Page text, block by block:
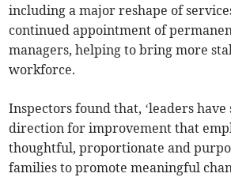
including a major reshape of
continued appointment of
managers, helping to bring more
workforce.
Inspectors found that, ‘leaders have
direction for improvement that
thoughtful, proportionate and
families to promote meaningful